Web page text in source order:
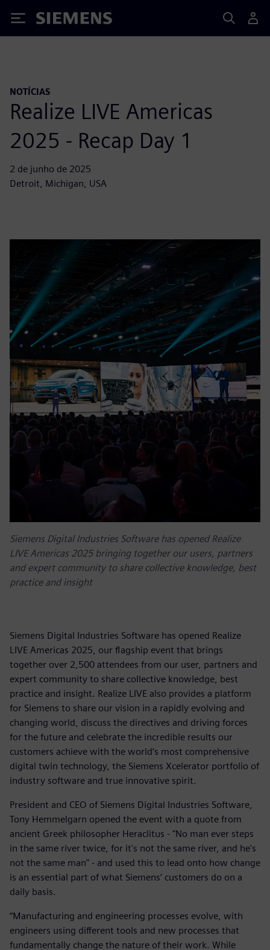
Siemens
NOTÍCIAS
Realize LIVE Americas
2025 - Recap Day 1
2 de junho de 2025
Detroit, Michigan, USA
Siemens Digital Industries Software has opened Realize
LIVE Americas 2025 bringing together our users, partners
and expert community to share collective knowledge, best
practice and insight
Siemens Digital Industries Software has opened Realize
LIVE Americas 2025, our flagship event that brings
together over 2,500 attendees from our user, partners and
expert community to share collective knowledge, best
practice and insight. Realize LIVE also provides a platform
for Siemens to share our vision in a rapidly evolving and
changing world, discuss the directives and driving forces
for the future and celebrate the incredible results our
customers achieve with the world’s most comprehensive
digital twin technology, the Siemens Xcelerator portfolio of
industry software and true innovative spirit.
President and CEO of Siemens Digital Industries Software,
Tony Hemmelgarn opened the event with a quote from
ancient Greek philosopher Heraclitus - "No man ever steps
in the same river twice, for it's not the same river, and he's
not the same man" - and used this to lead onto how change
is an essential part of what Siemens’ customers do on a
daily basis.
“Manufacturing and engineering processes evolve, with
engineers using different tools and new processes that
fundamentally change the nature of their work. While